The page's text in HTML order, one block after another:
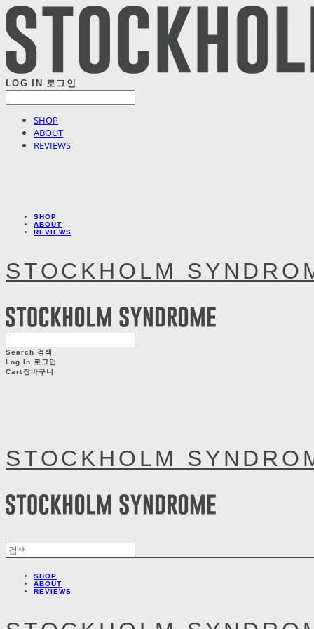
LOG IN 로그인
SHOP
ABOUT
REVIEWS
SHOP
ABOUT
REVIEWS
STOCKHOLM
Search 검색
Log In 로그인
Cart장바구니
STOCKHOLM
SHOP
ABOUT
REVIEWS